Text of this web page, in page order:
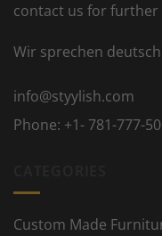
contact us for
Wir sprechen
info@styylish.com
Phone: +1- 781-777-
Custom Made